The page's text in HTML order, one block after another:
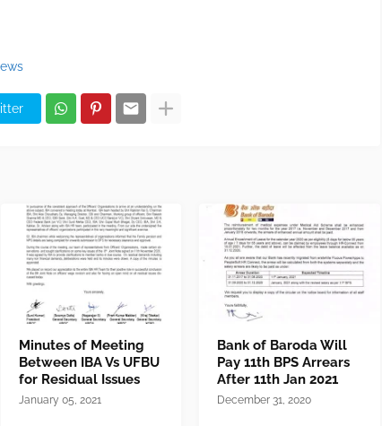
Minutes of Meeting
Between IBA Vs UFBU
for Residual Issues
January 05, 2021
Bank of Baroda Will
Pay 11th BPS Arrears
After 11th Jan 2021
December 31, 2020